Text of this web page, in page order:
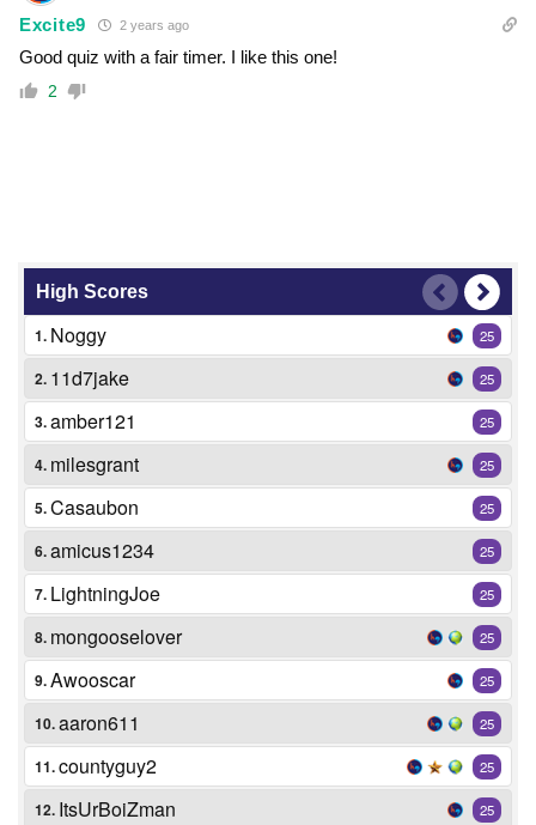
Excite9 2 years ago
Good quiz with a fair timer. I like this one!
2
High Scores
1. Noggy 25
2. 11d7jake 25
3.amber121 25
4. milesgrant 25
5.Casaubon 25
6.amicus1234 25
7. LightningJoe 25
8. mongooselover 25
9.Awooscar 25
10.aaron611 25
11.countyguy2 25
12. ItsUrBoiZman 25